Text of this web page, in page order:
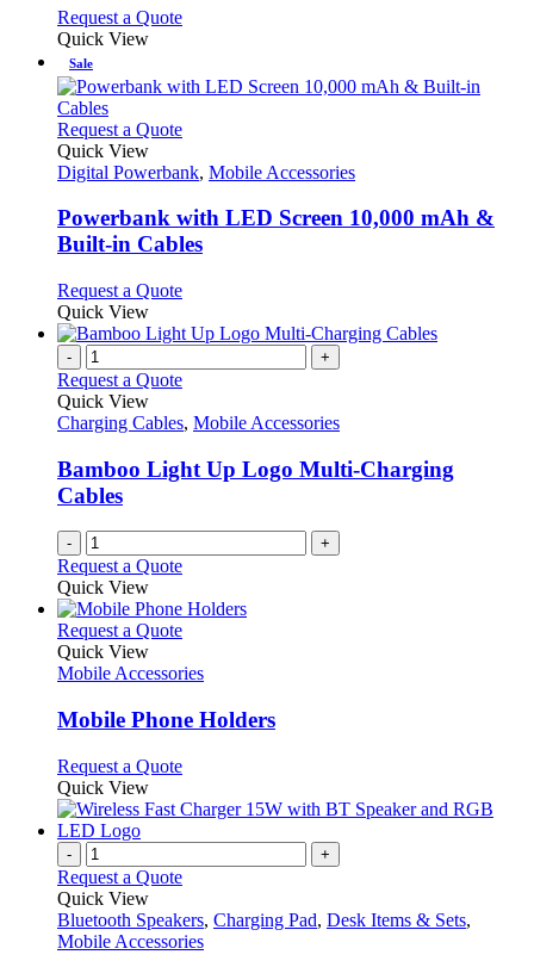
may
on
product
Request a QuoteThis
multiple
variants.
The
options
may
be
chosen
on
the
page
Quick View
Sale
Request a QuoteThis
has
variants.
The
options
be
on
the
product
Quick View
Digital Powerbank, Mobile Accessories
Powerbank with LED Screen 10,000 mAh &
Built-in Cables
Request a QuoteThis
has
variants.
options
be
chosen
page
Quick View
- +
Request a Quote
Quick View
Charging Cables, Mobile Accessories
Bamboo Light Up Logo Multi-Charging
Cables
- +
Request a Quote
Quick View
Request a QuoteThis
has
variants.
The
may
be
chosen
on
the
product
Quick View
Mobile Accessories
Mobile Phone Holders
Request a QuoteThis
has
The
may
be
Quick View
- +
Request a Quote
Quick View
Bluetooth Speakers, Charging Pad, Desk Items & Sets,
Mobile Accessories